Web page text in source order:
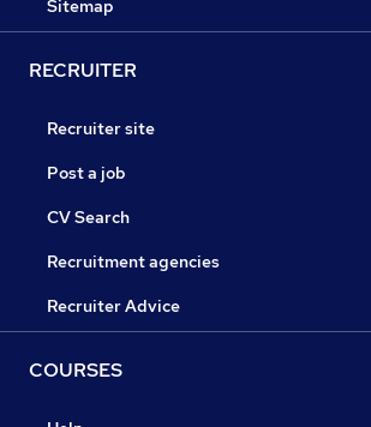
Sitemap
RECRUITER
Recruiter site
Post a job
CV Search
Recruitment agencies
Recruiter Advice
COURSES